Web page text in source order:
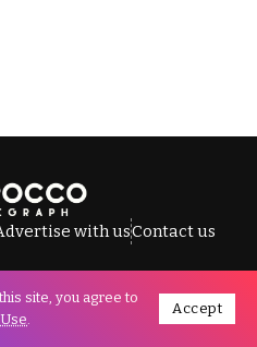
with usContact us
Morocco Telegraph.
site, you agree to
.
Accept